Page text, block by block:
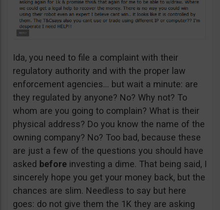
Ida, you need to file a complaint with their
regulatory authority and with the proper law
enforcement agencies… but wait a minute: are
they regulated by anyone? No? Why not? To
whom are you going to complain? What is their
physical address? Do you know the name of the
owning company? No? Too bad, because these
are just a few of the questions you should have
asked before investing a dime. That being said, I
sincerely hope you get your money back, but the
chances are slim. Needless to say but here
goes: do not give them the 1K they are asking